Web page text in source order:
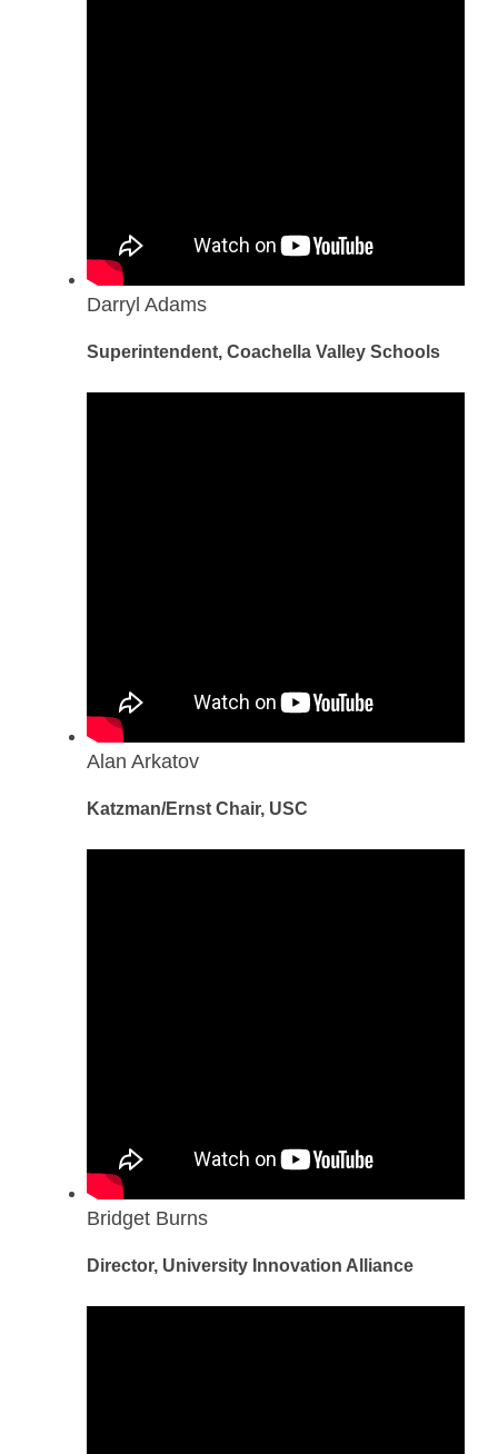
Darryl Adams
Superintendent, Coachella Valley Schools
Alan Arkatov
Katzman/Ernst Chair, USC
Bridget Burns
Director, University Innovation Alliance